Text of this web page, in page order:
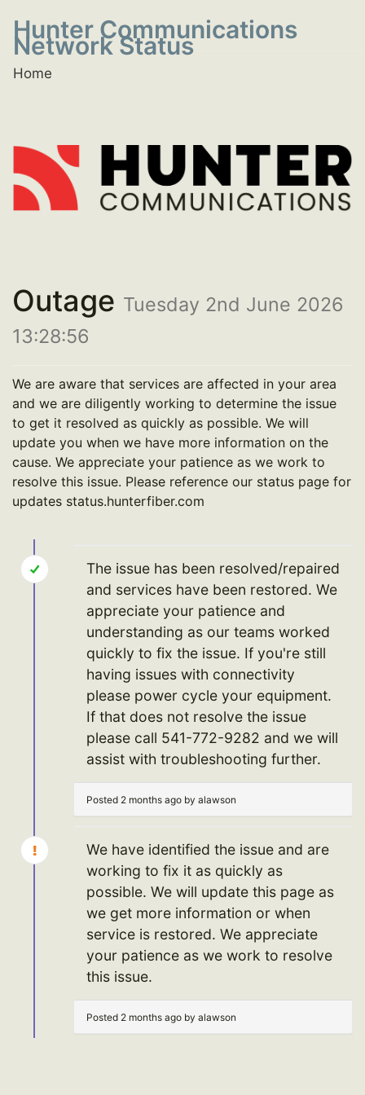
Hunter Communications
Network Status
Home
Outage Tuesday 2nd June 2026
13:28:56
We are aware that services are affected in your area
and we are diligently working to determine the issue
to get it resolved as quickly as possible. We will
update you when we have more information on the
cause. We appreciate your patience as we work to
resolve this issue. Please reference our status page for
updates status.hunterfiber.com
The issue has been resolved/repaired
and services have been restored. We
appreciate your patience and
understanding as our teams worked
quickly to fix the issue. If you're still
having issues with connectivity
please power cycle your equipment.
If that does not resolve the issue
please call 541-772-9282 and we will
assist with troubleshooting further.
Posted 2 months ago by alawson
We have identified the issue and are
working to fix it as quickly as
possible. We will update this page as
we get more information or when
service is restored. We appreciate
your patience as we work to resolve
this issue.
Posted 2 months ago by alawson